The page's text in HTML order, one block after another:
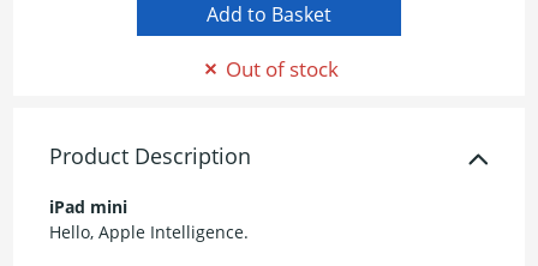
Out of stock
Product Description
iPad mini
Hello, Apple Intelligence.